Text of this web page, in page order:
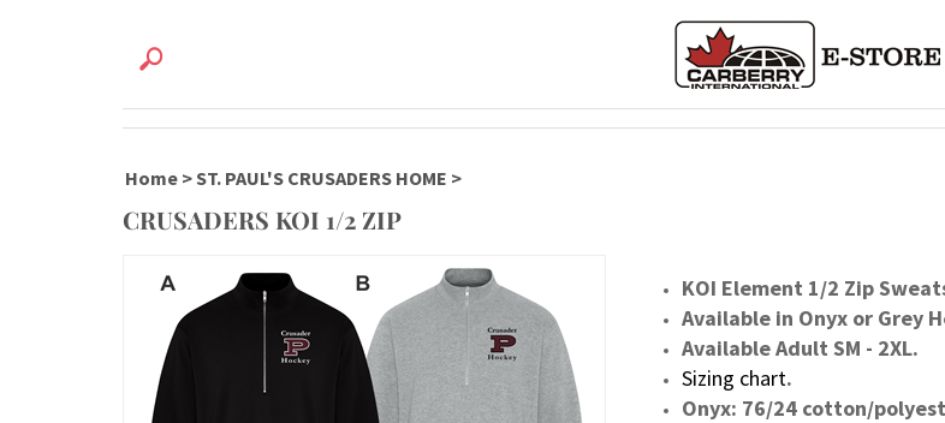
Home >ST. PAUL'S CRUSADERS HOME >
CRUSADERS KOI 1/2 ZIP
KOI Element 1/2 Zip
Available in Onyx or Grey
Available Adult SM - 2XL.
Sizing chart.
Onyx: 76/24 cotton/